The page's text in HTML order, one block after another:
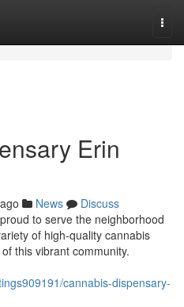
Erin
News
Discuss
to serve the neighborhood
of high-quality cannabis
this vibrant community.
cannabis-dispensary-